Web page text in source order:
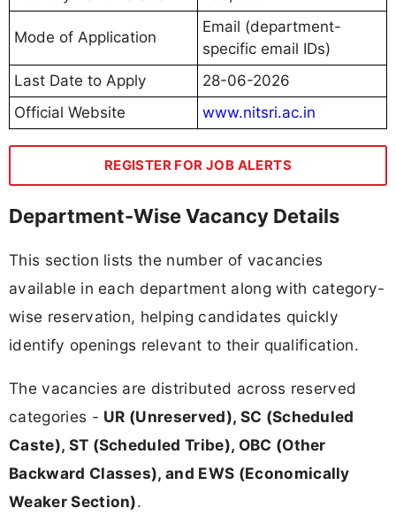
Mode of Application
Email (department-
specific email IDs)
Last Date to Apply
28-06-2026
Official Website
www.nitsri.ac.in
REGISTER FOR JOB ALERTS
Department-Wise Vacancy Details
This section lists the number of vacancies
available in each department along with category-
wise reservation, helping candidates quickly
identify openings relevant to their qualification.
The vacancies are distributed across reserved
categories - UR (Unreserved), SC (Scheduled
Caste), ST (Scheduled Tribe), OBC (Other
Backward Classes), and EWS (Economically
Weaker Section).